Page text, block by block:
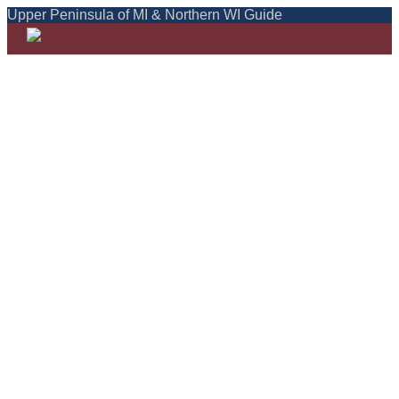
Upper Peninsula of MI & Northern WI Guide